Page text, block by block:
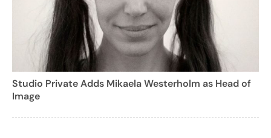
Studio Private Adds Mikaela Westerholm as Head of
Image